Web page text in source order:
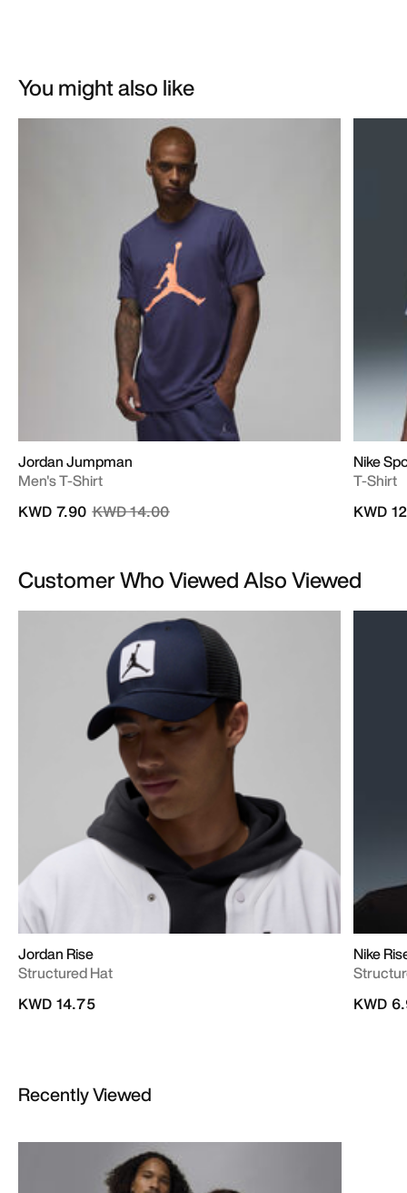
You might also like
Jordan Jumpman
Men's T-Shirt
Price reduced from
KWD 14.00to
KWD 7.90
Nike
T-Shirt
KWD
Customer Who Viewed Also Viewed
Jordan Rise
Structured Hat
KWD 14.75
Nike
KWD
Recently Viewed